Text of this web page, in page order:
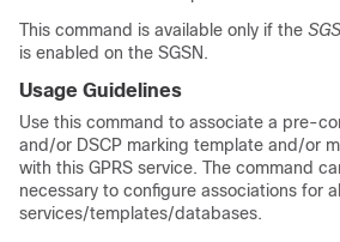
This command is available only if the
is enabled on the SGSN.
Usage Guidelines
Use this command to associate a pre-
and/or DSCP marking template and/or
with this GPRS service. The command
necessary to configure associations for
services/templates/databases.